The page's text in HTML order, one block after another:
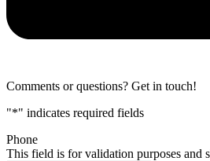
Comments or questions? Get in touch!
"*" indicates required fields
Phone
This field is for validation purposes and